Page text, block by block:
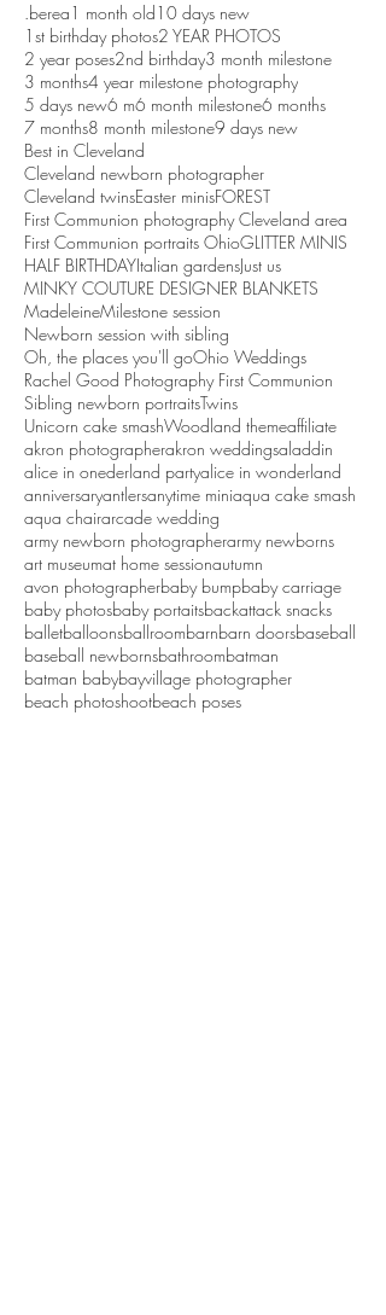
.berea1 month old10 days new
1st birthday photos2 YEAR PHOTOS
2 year poses2nd birthday3 month milestone
3 months4 year milestone photography
5 days new6 m6 month milestone6 months
7 months8 month milestone9 days new
Best in Cleveland
Cleveland newborn photographer
Cleveland twinsEaster minisFOREST
First Communion photography Cleveland area
First Communion portraits OhioGLITTER MINIS
HALF BIRTHDAYItalian gardensJust us
MINKY COUTURE DESIGNER BLANKETS
MadeleineMilestone session
Newborn session with sibling
Oh, the places you'll goOhio Weddings
Rachel Good Photography First Communion
Sibling newborn portraitsTwins
Unicorn cake smashWoodland themeaffiliate
akron photographerakron weddingsaladdin
alice in onederland partyalice in wonderland
anniversaryantlersanytime miniaqua cake smash
aqua chairarcade wedding
army newborn photographerarmy newborns
art museumat home sessionautumn
avon photographerbaby bumpbaby carriage
baby photosbaby portaitsbackattack snacks
balletballoonsballroombarnbarn doorsbaseball
baseball newbornsbathroombatman
batman babybayvillage photographer
beach photoshootbeach poses